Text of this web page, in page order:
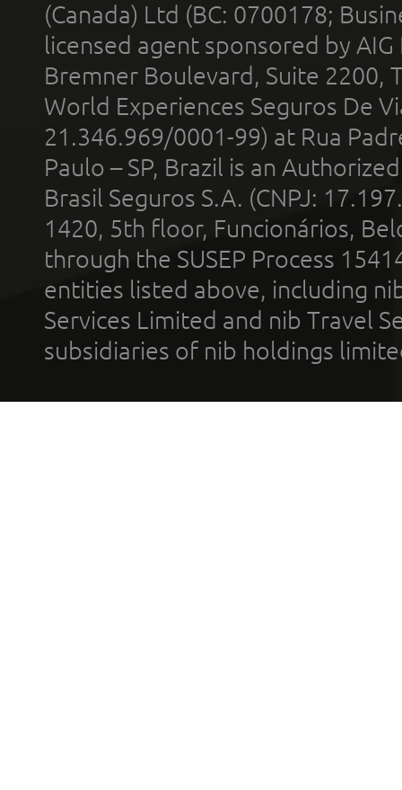
(Canada) Ltd (BC: 0700178;
licensed agent sponsored by
Bremner Boulevard, Suite 2200,
World Experiences Seguros De
21.346.969/0001-99) at Rua
Paulo – SP, Brazil is an
Brasil Seguros S.A. (CNPJ:
1420, 5th floor, Funcionários,
through the SUSEP Process
entities listed above, including
Services Limited and nib Travel
subsidiaries of nib holdings